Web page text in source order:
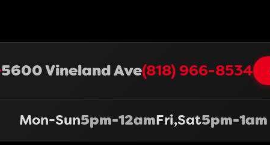
5600 Vineland Ave(818) 966-8534‬
Mon-Sun5pm-12amFri,Sat5pm-1am